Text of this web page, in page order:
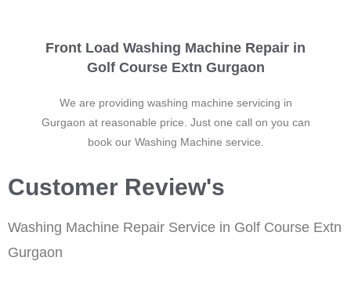
Front Load Washing Machine Repair in
Golf Course Extn Gurgaon
We are providing washing machine servicing in
Gurgaon at reasonable price. Just one call on you can
book our Washing Machine service.
Customer Review's
Washing Machine Repair Service in Golf Course Extn
Gurgaon